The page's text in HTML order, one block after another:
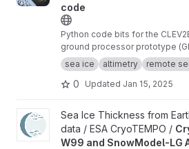
code
Python code bits for the
ground processor prototype
sea ice
altimetry remote
0 Updated Jan 15, 2025
View CryoTEMPO - W99 and
Sea Ice Thickness from
data / ESA CryoTEMPO /
W99 and SnowModel-LG